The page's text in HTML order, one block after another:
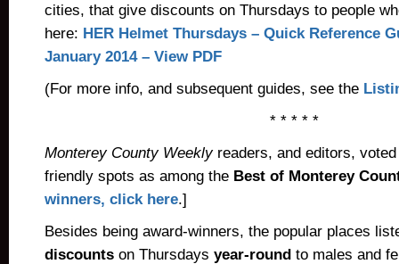
cities, that give discounts on Thursdays to people
here: HER Helmet Thursdays – Quick Reference
January 2014 – View PDF
(For more info, and subsequent guides, see the
* * * * *
Monterey County Weeklyreaders, and editors,
friendly spots as among the Best of Monterey
winners, click here.]
Besides being award-winners, the popular places
discounts on Thursdays year-round to males and